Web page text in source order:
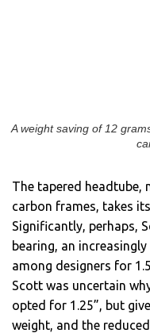
A weight saving of 12
The tapered headtube,
carbon frames, takes
Significantly, perhaps,
bearing, an
among designers for
Scott was uncertain
opted for 1.25”, but
weight, and the